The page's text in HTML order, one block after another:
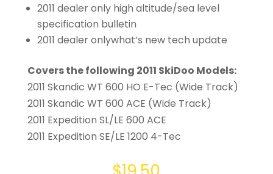
2011 dealer only high altitude/sea level
specification bulletin
2011 dealer onlywhat’s new tech update
Covers the following 2011 SkiDoo Models:
2011 Skandic WT 600 HO E-Tec (Wide Track)
2011 Skandic WT 600 ACE (Wide Track)
2011 Expedition SL/LE 600 ACE
2011 Expedition SE/LE 1200 4-Tec